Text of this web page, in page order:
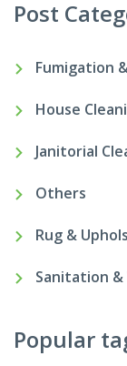
Post
Fumigation
House
Janitorial
Others
Rug &
Sanitation
Popular